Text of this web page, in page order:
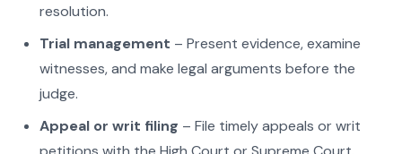
resolution.
Trial management – Present evidence, examine
witnesses, and make legal arguments before the
judge.
Appeal or writ filing – File timely appeals or writ